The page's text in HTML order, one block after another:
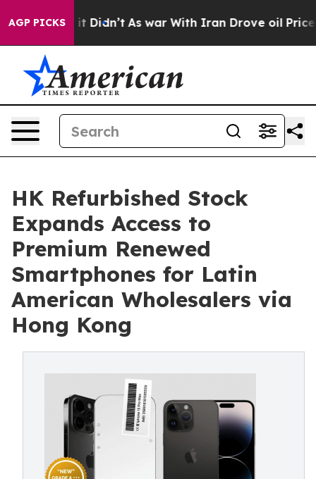
AGP PICKS
Well, it Didn’t As war With Iran Drove oil Prices
HK Refurbished Stock
Expands Access to
Premium Renewed
Smartphones for Latin
American Wholesalers via
Hong Kong